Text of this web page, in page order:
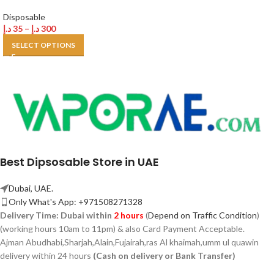
Disposable
35د.إ – 300د.إ
SELECT OPTIONS
Best Dipsosable Store in UAE
Dubai, UAE.
Only What's App: +971508271328
Delivery Time: Dubai within 2 hours (Depend on Traffic Condition)
(working hours 10am to 11pm) & also Card Payment Acceptable.
Ajman Abudhabi,Sharjah,Alain,Fujairah,ras Al khaimah,umm ul quawin
delivery within 24 hours (Cash on delivery or Bank Transfer)